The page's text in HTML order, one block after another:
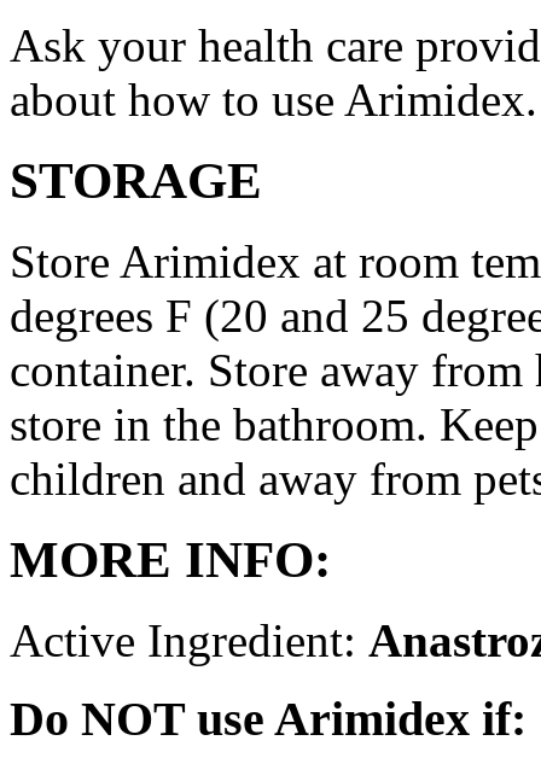
Ask your health care
about how to use Arimidex.
STORAGE
Store Arimidex at room
degrees F (20 and 25
container. Store away
store in the bathroom.
children and away from
MORE INFO:
Active Ingredient:
Do NOT use Arimidex if: